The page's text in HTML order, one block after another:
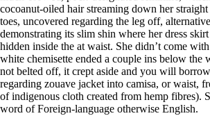
cocoanut-oiled hair streaming down her
toes, uncovered regarding the leg off,
demonstrating its slim shin where her dress
hidden inside the at waist. She didn’t come
white chemisette ended a couple ins below the
not belted off, it crept aside and you will
regarding zouave jacket into camisa, or waist,
of indigenous cloth created from hemp fibres).
word of Foreign-language otherwise English.